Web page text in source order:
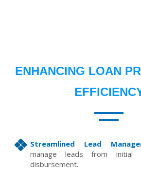
ENHANCING LOAN
Streamlined Lead
manage leads from initial
disbursement.